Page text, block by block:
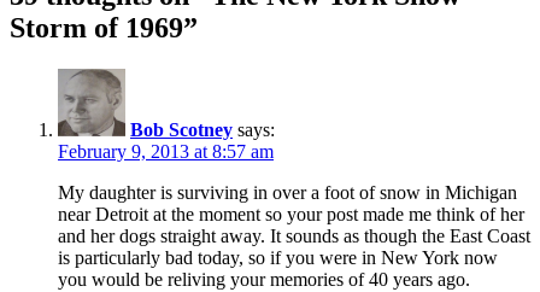
Storm of 1969”
Bob Scotney says:
February 9, 2013 at 8:57 am
My daughter is surviving in over a foot of snow in Michigan
near Detroit at the moment so your post made me think of her
and her dogs straight away. It sounds as though the East Coast
is particularly bad today, so if you were in New York now
you would be reliving your memories of 40 years ago.